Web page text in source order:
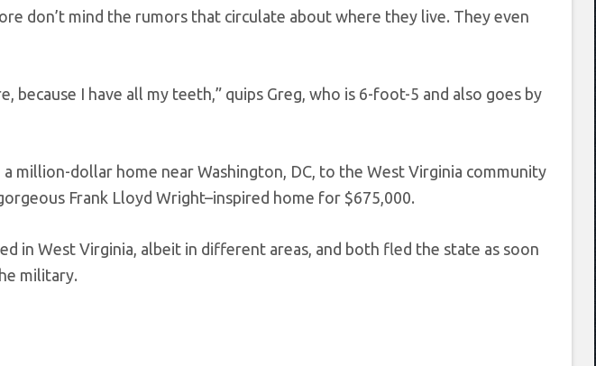
don’t mind the rumors that circulate about where they live. They even
because I have all my teeth,” quips Greg, who is 6-foot-5 and also goes by
million-dollar home near Washington, DC, to the West Virginia community
Frank Lloyd Wright–inspired home for $675,000.
in West Virginia, albeit in different areas, and both fled the state as soon
military.